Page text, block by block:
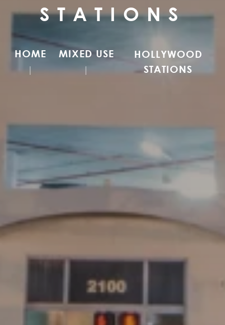
STATIONS
HOME MIXED USE
HOLLYWOOD
STATIONS